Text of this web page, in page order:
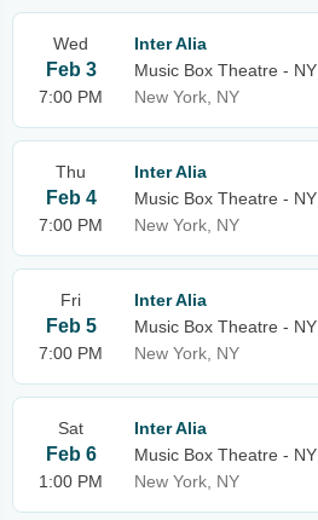
Wed
Feb 3
7:00 PM
Inter Alia
Music Box Theatre - NY
New York, NY
Thu
Feb 4
7:00 PM
Inter Alia
Music Box Theatre - NY
New York, NY
Fri
Feb 5
7:00 PM
Inter Alia
Music Box Theatre - NY
New York, NY
Sat
Feb 6
1:00 PM
Inter Alia
Music Box Theatre - NY
New York, NY